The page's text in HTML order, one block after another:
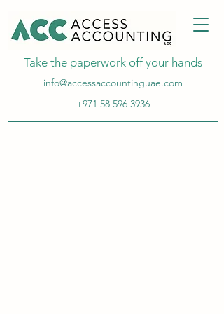
Take the paperwork off your hands
+971 58 596 3936
info@accessaccountinguae.com